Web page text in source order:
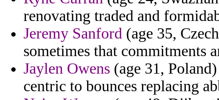
renovating traded and
Jeremy Sanford (age 35,
sometimes that commitments
Jaylen Owens (age 31,
centric to bounces replacing